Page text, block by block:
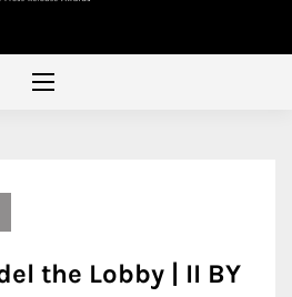
the Lobby | II BY